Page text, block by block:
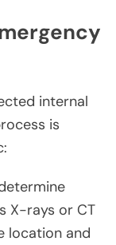
internal
is
X-rays or CT
location and